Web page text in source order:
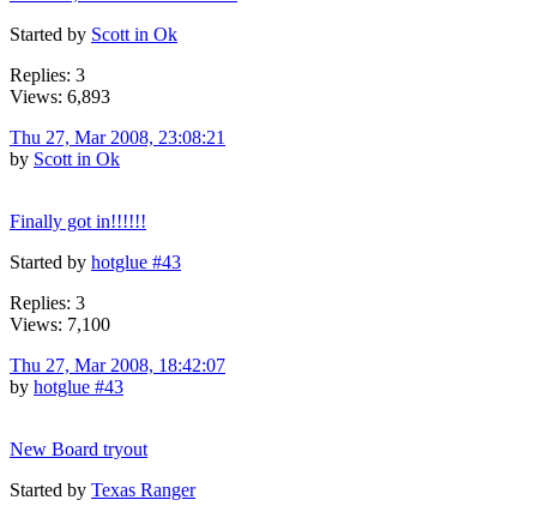
Started by Scott in Ok
Replies: 3
Views: 6,893
Thu 27, Mar 2008, 23:08:21
by Scott in Ok
Finally got in!!!!!!
Started by hotglue #43
Replies: 3
Views: 7,100
Thu 27, Mar 2008, 18:42:07
by hotglue #43
New Board tryout
Started by Texas Ranger